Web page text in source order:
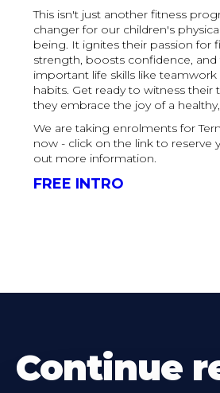
This isn't just another fitness
changer for our children's
being. It ignites their passion for
strength, boosts confidence, and
important life skills like teamwork
habits. Get ready to witness their
they embrace the joy of a
We are taking enrolments for
now - click on the link to reserve
out more information.
FREE INTRO
Continue